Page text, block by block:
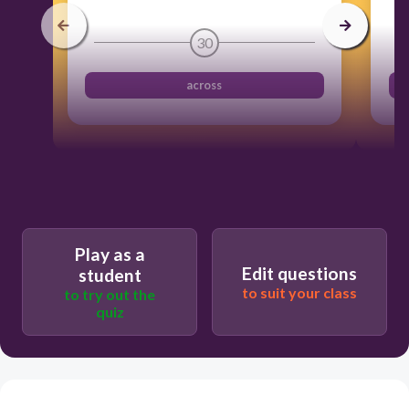
30
across
Play as a
student
to try out the
quiz
Edit questions
to suit your class